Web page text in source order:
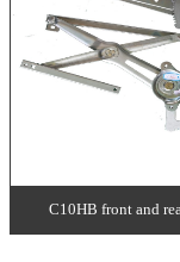
C10HB front and